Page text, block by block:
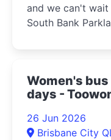
and we can't
South Bank
Women's
days -
26 Jun 2026
Brisbane City